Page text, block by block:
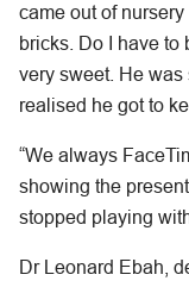
came out of
bricks. Do I have to
very sweet. He
realised he got to
“We always
showing the
stopped playing
Dr Leonard Ebah,